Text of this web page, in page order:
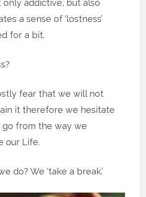
only addictive, but also
a sense of ‘lostness’
for a bit.
fear that we will not
it therefore we hesitate
from the way we
our Life.
do? We ‘take a break.’